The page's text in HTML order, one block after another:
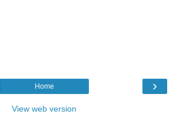
›
Home
View web version